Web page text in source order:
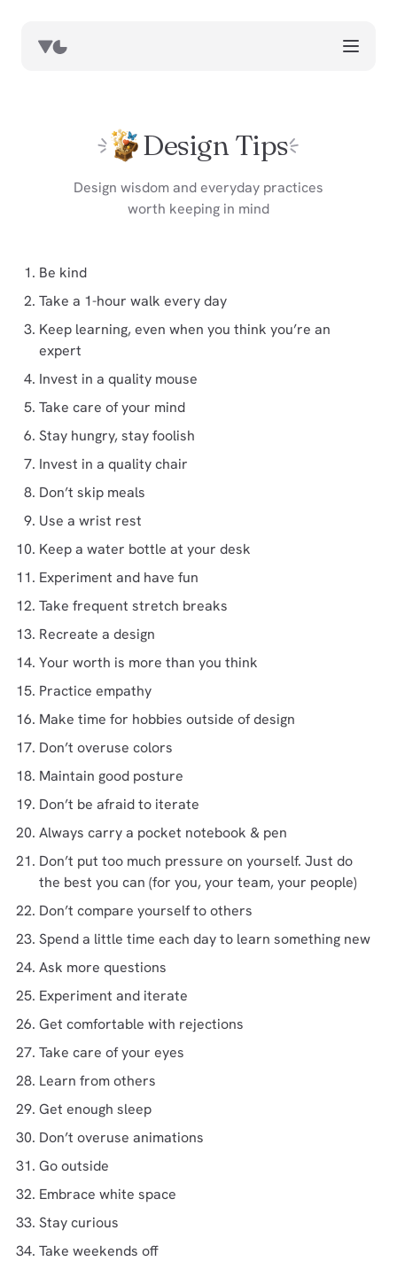
book notes
resources
Design Tips
Design wisdom and everyday practices
worth keeping in mind
Be kind
Take a 1-hour walk every day
Keep learning, even when you think you’re an
expert
Invest in a quality mouse
Take care of your mind
Stay hungry, stay foolish
Invest in a quality chair
Don’t skip meals
Use a wrist rest
Keep a water bottle at your desk
Experiment and have fun
Take frequent stretch breaks
Recreate a design
Your worth is more than you think
Practice empathy
Make time for hobbies outside of design
Don’t overuse colors
Maintain good posture
Don’t be afraid to iterate
Always carry a pocket notebook & pen
Don’t put too much pressure on yourself. Just do
the best you can (for you, your team, your people)
Don’t compare yourself to others
Spend a little time each day to learn something new
Ask more questions
Experiment and iterate
Get comfortable with rejections
Take care of your eyes
Learn from others
Get enough sleep
Don’t overuse animations
Go outside
Embrace white space
Stay curious
Take weekends off